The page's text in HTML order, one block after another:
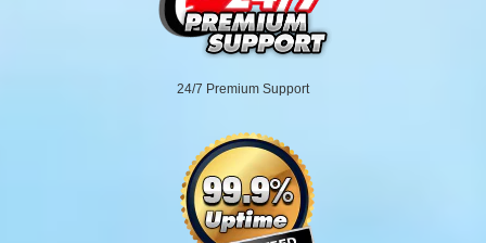
24/7 Premium Support